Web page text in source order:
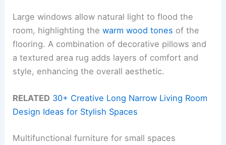
Large windows allow natural light to flood the
room, highlighting thewarm wood tones of the
flooring. A combination of decorative pillows and
a textured area rug adds layers of comfort and
style, enhancing the overall aesthetic.
RELATED 30+ Creative Long Narrow Living Room
Design Ideas for Stylish Spaces
Multifunctional furniture for small spaces